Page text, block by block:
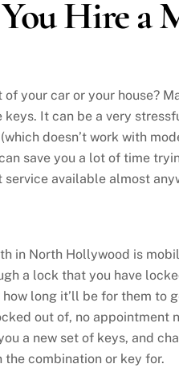
Hire a
your car or your house?
keys. It can be a very
doesn’t work with
save you a lot of time
service available almost
in North Hollywood is
a lock that you have
long it’ll be for them to
out of, no
a new set of keys, and
the combination or key for.